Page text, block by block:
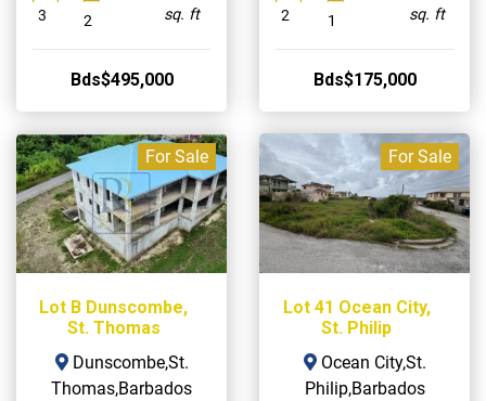
3 2
sq. ft
Bds$495,000
2 1
sq. ft
Bds$175,000
For Sale
Lot B Dunscombe,
St. Thomas
Dunscombe,St.
Thomas,Barbados
For Sale
Lot 41 Ocean City,
St. Philip
Ocean City,St.
Philip,Barbados